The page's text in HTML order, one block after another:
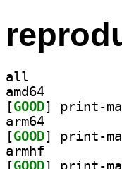
all
amd64
[GOOD
arm64
[GOOD
armhf
[GOOD